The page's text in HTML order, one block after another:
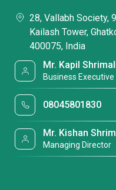
28, Vallabh Society,
Kailash Tower,
400075, India
Mr. Kapil
Business Executive
08045801830
Mr. Kishan
Managing Director